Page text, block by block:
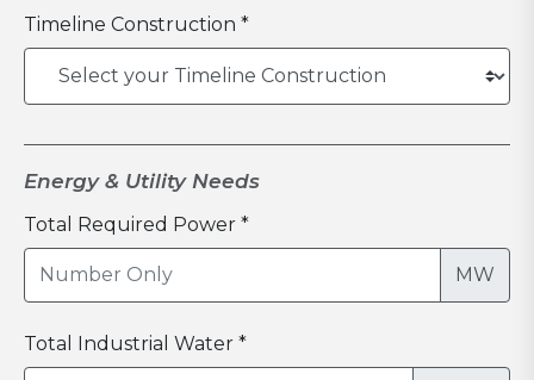
Timeline Construction *
Energy & Utility Needs
Total Required Power *
MW
Total Industrial Water *